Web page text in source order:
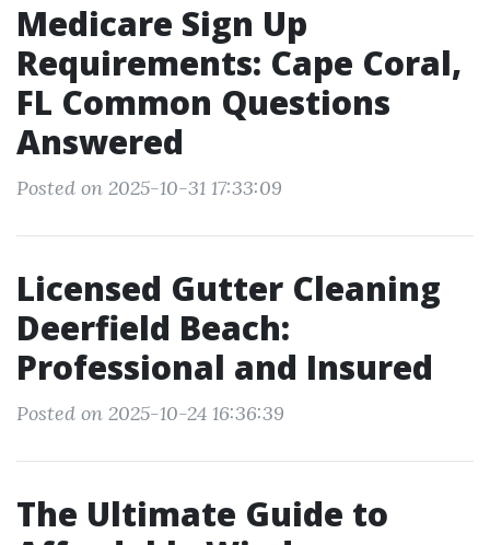
Medicare Sign Up
Requirements: Cape Coral,
FL Common Questions
Answered
Posted on 2025-10-31 17:33:09
Licensed Gutter Cleaning
Deerfield Beach:
Professional and Insured
Posted on 2025-10-24 16:36:39
The Ultimate Guide to